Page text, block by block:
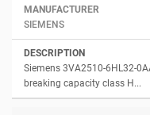
SIEMENS
Siemens 3VA2510-6HL32-
breaking capacity class H...